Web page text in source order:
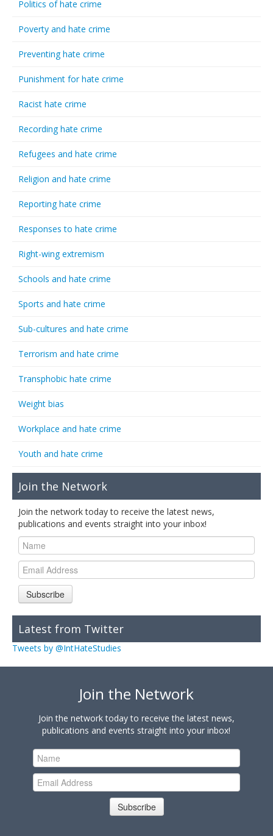
Politics of hate crime
Poverty and hate crime
Preventing hate crime
Punishment for hate crime
Racist hate crime
Recording hate crime
Refugees and hate crime
Religion and hate crime
Reporting hate crime
Responses to hate crime
Right-wing extremism
Schools and hate crime
Sports and hate crime
Sub-cultures and hate crime
Terrorism and hate crime
Transphobic hate crime
Weight bias
Workplace and hate crime
Youth and hate crime
Join the Network
Join the network today to receive the latest news,
publications and events straight into your inbox!
Subscribe
Latest from Twitter
Tweets by @IntHateStudies
Join the Network
Join the network today to receive the latest news,
publications and events straight into your inbox!
Subscribe